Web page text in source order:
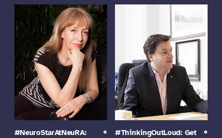
#NeuroStarAtNeuRA:
#ThinkingOutLoud: Get